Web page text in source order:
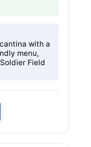
with a
menu,
Field